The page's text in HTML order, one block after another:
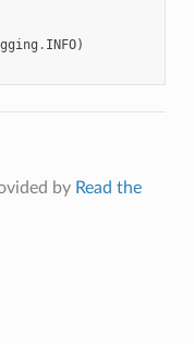
. INFO)
by Read the